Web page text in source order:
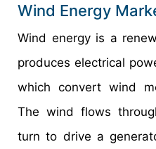
Wind Energy
Wind energy is a
produces electrical
which convert wind
The wind flows
turn to drive a